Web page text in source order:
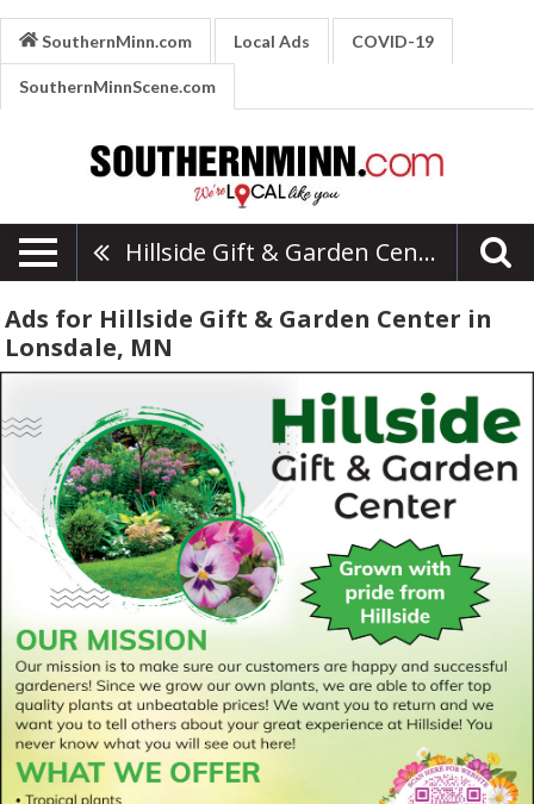
SouthernMinn.com Local Ads COVID-19
SouthernMinnScene.com
Hillside Gift & Garden Center
Ads for Hillside Gift & Garden Center in
Lonsdale, MN